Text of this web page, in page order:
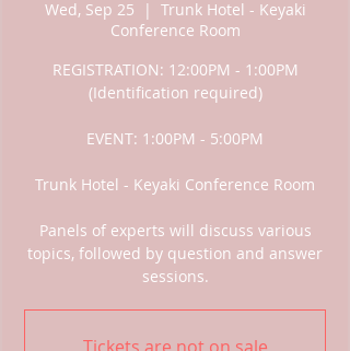
Wed, Sep 25
  |
Trunk Hotel - Keyaki
Conference Room
REGISTRATION: 12:00PM - 1:00PM
(Identification required)
EVENT: 1:00PM - 5:00PM
Trunk Hotel - Keyaki Conference Room
Panels of experts will discuss various
topics, followed by question and answer
sessions.
Tickets are not on sale